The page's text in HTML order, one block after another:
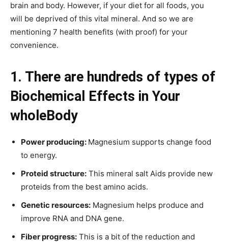
brain and body. However, if your diet for all foods, you
will be deprived of this vital mineral. And so we are
mentioning 7 health benefits (with proof) for your
convenience.
1. There are hundreds of types of
Biochemical Effects in Your
wholeBody
Power producing: Magnesium supports change food
to energy.
Proteid structure: This mineral salt Aids provide new
proteids from the best amino acids.
Genetic resources: Magnesium helps produce and
improve RNA and DNA gene.
Fiber progress: This is a bit of the reduction and